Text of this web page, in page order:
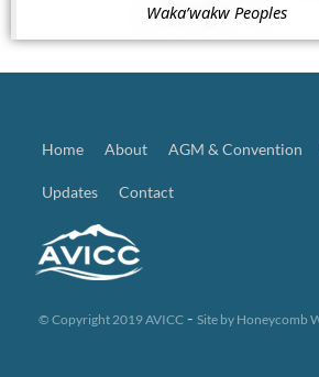
Waka’wakw Peoples
Home About AGM & Convention
Updates Contact
© Copyright 2019 AVICC - Site by Honeycomb